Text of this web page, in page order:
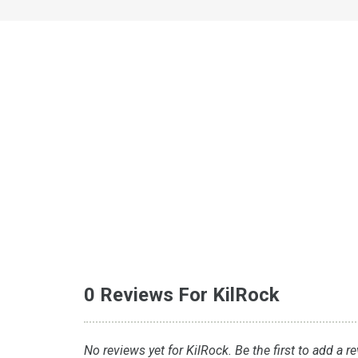
0 Reviews For KilRock
No reviews yet for KilRock. Be the first to add a